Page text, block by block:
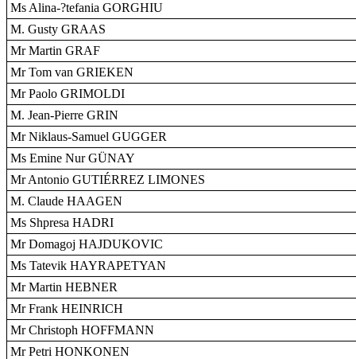
Ms Alina-?tefania GORGHIU
M. Gusty GRAAS
Mr Martin GRAF
Mr Tom van GRIEKEN
Mr Paolo GRIMOLDI
M. Jean-Pierre GRIN
Mr Niklaus-Samuel GUGGER
Ms Emine Nur GÜNAY
Mr Antonio GUTIÉRREZ LIMONES
M. Claude HAAGEN
Ms Shpresa HADRI
Mr Domagoj HAJDUKOVIC
Ms Tatevik HAYRAPETYAN
Mr Martin HEBNER
Mr Frank HEINRICH
Mr Christoph HOFFMANN
Mr Petri HONKONEN